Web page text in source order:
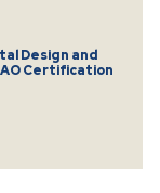
Design and
Certification